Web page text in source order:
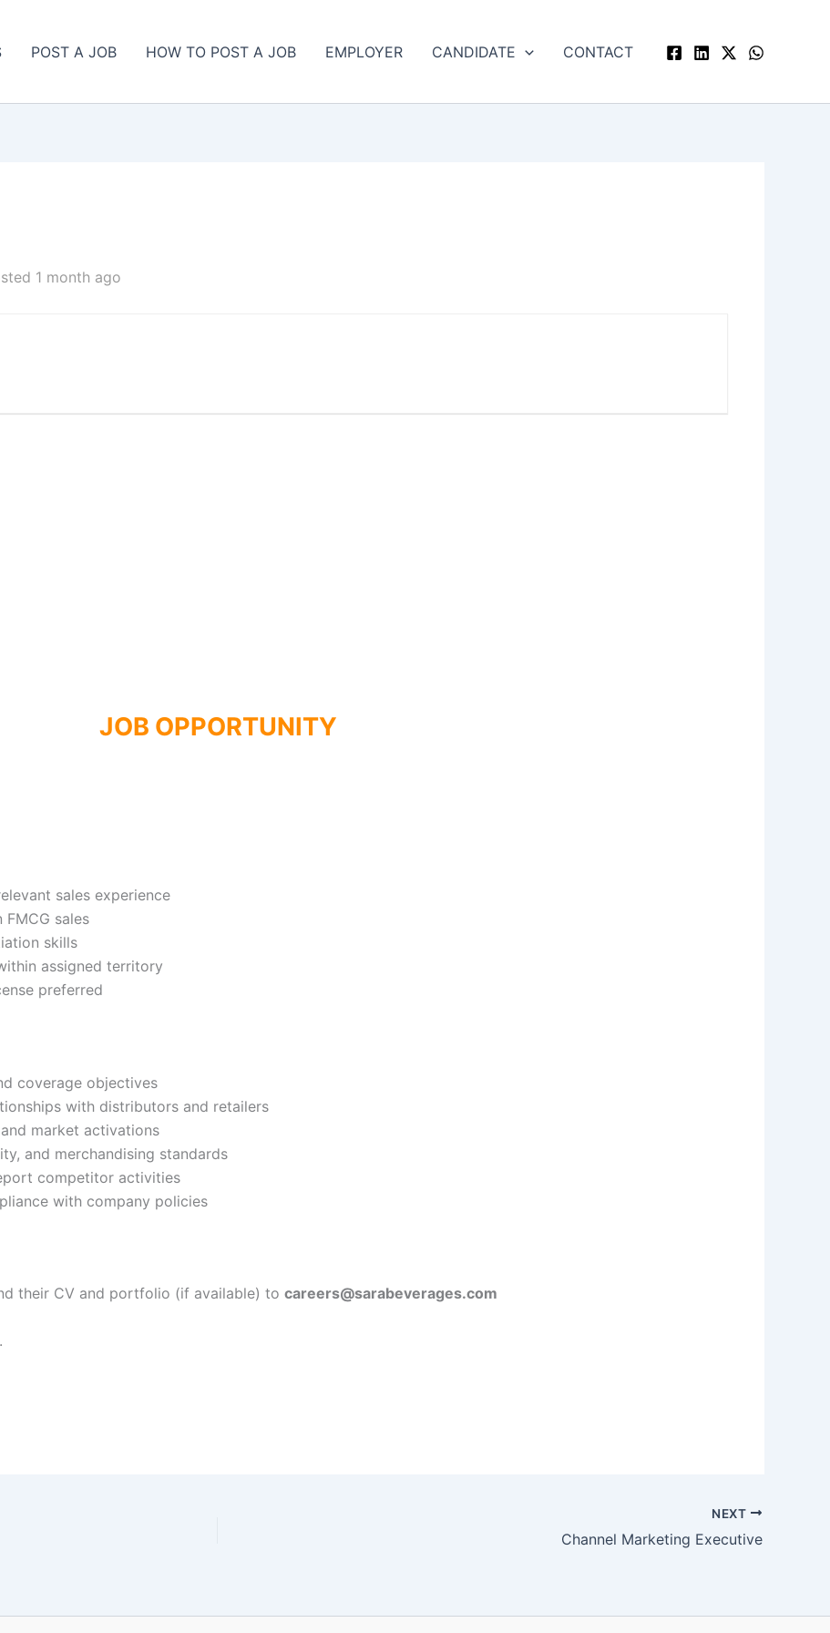
POST A JOB HOW TO POST A JOB EMPLOYER CANDIDATE CONTACT
1 month ago
JOB OPPORTUNITY
sales experience
sales
skills
assigned territory
preferred
coverage objectives
with distributors and retailers
market activations
and merchandising standards
competitor activities
with company policies
their CV and portfolio (if available) to careers@sarabeverages.com
NEXT
Channel Marketing Executive